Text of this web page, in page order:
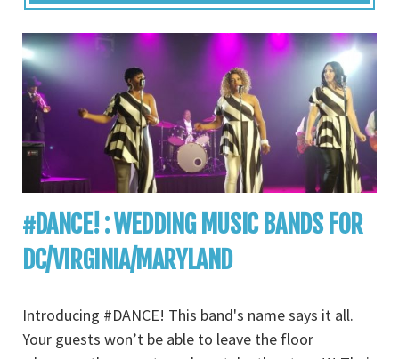
#DANCE! : WEDDING MUSIC BANDS FOR
DC/VIRGINIA/MARYLAND
Introducing #DANCE! This band's name says it all.
Your guests won’t be able to leave the floor